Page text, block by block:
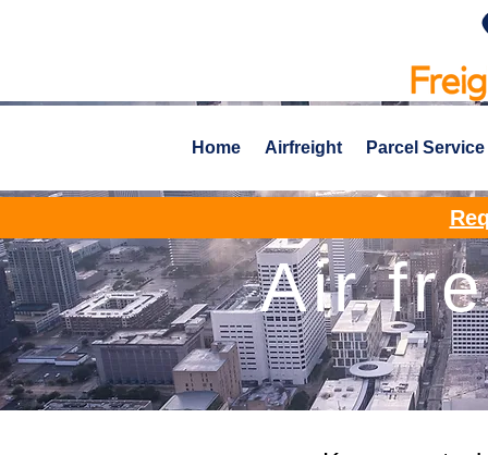
Home Airfreight Parcel Service
Air